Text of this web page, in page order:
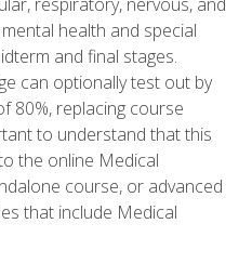
health and special
and final stages.
can optionally test out by
80%, replacing course
to understand that this
the online Medical
course, or advanced
that include Medical